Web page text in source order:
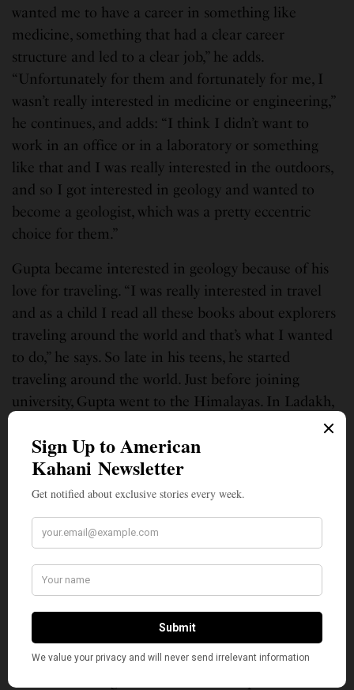
wanted me to have a career in something like
medicine, something that had a clear career
structure and led to a clear job,” he adds.
“Unfortunately for them and fortunately for me, I
wasn’t really interested in medicine or engineering,”
he continues, and adds: “I think I didn’t want to
work in an office or in a laboratory or something
like that and I was really interested in the outdoors,
and so I got interested in geology and wanted to
become a geologist, which was a pretty eccentric
choice for them.”
Gupta became interested in geology because of his
love for traveling. “I was really interested in travel
and as a child I read all these books about explorers
traveling around the world and that’s what I wanted
to do,” he says. So late in his teens, he started
traveling around the world. Just before joining
university, Gupta went to the Himalayas. In Ladakh,
“which is this bizarre, strange landscape,” he trekked
and “saw weird rock formations and just got
completely hooked.”
SEE ALSO
‘The Loneliness of Sonia and Sunny:’
Literary Virtuoso Kiran Desai’s Two-
Decade-Long ‘Inheritance’ of Love
Gupta completed his PhD from Oxford University’s
St. Cross College. His thesis was on the formation of
the Alps looking and rocks. “I would spend every